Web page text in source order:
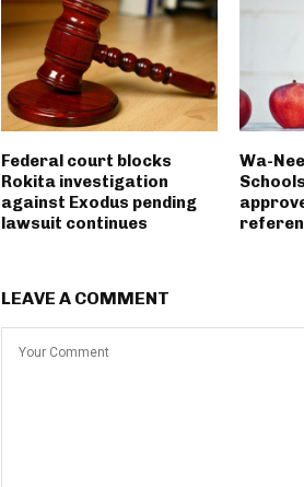
Federal court blocks
Rokita investigation
against Exodus pending
lawsuit continues
Wa-
LEAVE A COMMENT